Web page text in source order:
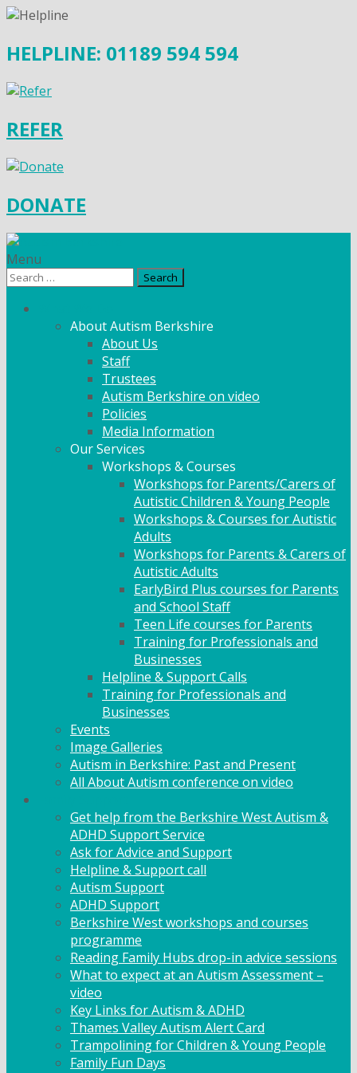
HELPLINE: 01189 594 594
REFER
DONATE
Menu
Search
About Autism Berkshire
About Us
Staff
Trustees
Autism Berkshire on video
Policies
Media Information
Our Services
Workshops & Courses
Workshops for Parents/Carers of
Autistic Children & Young People
Workshops & Courses for Autistic
Adults
Workshops for Parents & Carers of
Autistic Adults
EarlyBird Plus courses for Parents
and School Staff
Teen Life courses for Parents
Training for Professionals and
Businesses
Helpline & Support Calls
Training for Professionals and
Businesses
Events
Image Galleries
Autism in Berkshire: Past and Present
All About Autism conference on video
Get help from the Berkshire West Autism &
ADHD Support Service
Ask for Advice and Support
Helpline & Support call
Autism Support
ADHD Support
Berkshire West workshops and courses
programme
Reading Family Hubs drop-in advice sessions
What to expect at an Autism Assessment –
video
Key Links for Autism & ADHD
Thames Valley Autism Alert Card
Trampolining for Children & Young People
Family Fun Days